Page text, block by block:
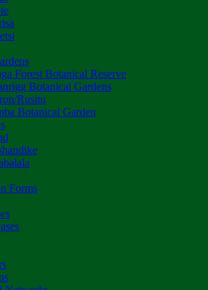
Forest Botanical Reserve
Botanical Gardens
Rusitu
Botanical Garden
Forms